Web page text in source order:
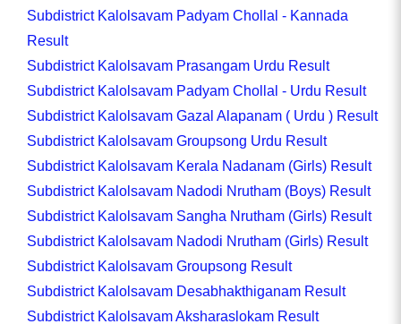
Subdistrict Kalolsavam Padyam Chollal - Kannada
Result
Subdistrict Kalolsavam Prasangam Urdu Result
Subdistrict Kalolsavam Padyam Chollal - Urdu Result
Subdistrict Kalolsavam Gazal Alapanam ( Urdu ) Result
Subdistrict Kalolsavam Groupsong Urdu Result
Subdistrict Kalolsavam Kerala Nadanam (Girls) Result
Subdistrict Kalolsavam Nadodi Nrutham (Boys) Result
Subdistrict Kalolsavam Sangha Nrutham (Girls) Result
Subdistrict Kalolsavam Nadodi Nrutham (Girls) Result
Subdistrict Kalolsavam Groupsong Result
Subdistrict Kalolsavam Desabhakthiganam Result
Subdistrict Kalolsavam Aksharaslokam Result